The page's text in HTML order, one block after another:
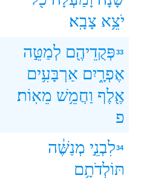
יֹצֵ֥א צָבָֽא׃
33פְּקֻדֵיהֶ֖ם לְמַטֵּ֣ה
אֶפְרָ֑יִם אַרְבָּעִ֥ים
אֶ֖לֶף וַחֲמֵ֥שׁ מֵאֽוֹת׃
פ
34לִבְנֵ֣י מְנַשֶּׁ֔ה
תּוֹלְדֹתָ֥ם